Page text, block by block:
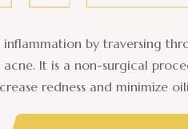
inflammation by traversing
It is a non-surgical
redness and minimize